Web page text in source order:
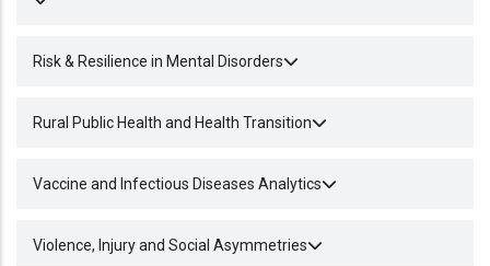
Risk & Resilience in Mental Disorders
Rural Public Health and Health Transition
Vaccine and Infectious Diseases Analytics
Violence, Injury and Social Asymmetries